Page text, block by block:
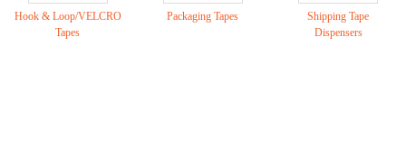
Hook & Loop/VELCRO
Tapes
Packaging Tapes
Shipping Tape
Dispensers